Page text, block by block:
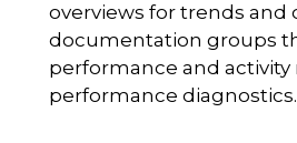
overviews for trends and
documentation groups
performance and
performance diagnostics.